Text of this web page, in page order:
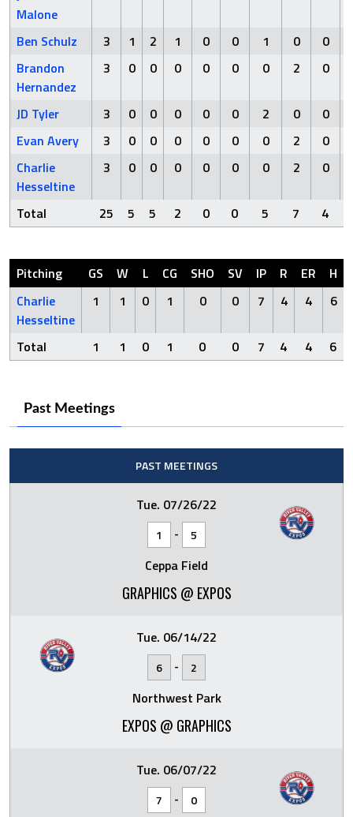
Malone
Ben Schulz 3 1 2 1 0 0 1 0
0
Brandon
Hernandez
3 0 0 0 0 0 0 2 0
JD Tyler 3 0 0 0 0 0 2 0
0
Evan Avery
3 0 0 0 0 0 0 2
0
Charlie
Hesseltine
3 0 0 0 0 0 0 2 0
Total 25 5 5 2 0 0 5 7 4
Pitching GS W L CG SHO SV IP R ER H
Charlie
Hesseltine
1 1 0 1 0 0 7 4 4 6
Total 1 1 0 1 0 0 7 4 4 6
Past Meetings
PAST MEETINGS
Tue. 07/26/22
1 - 5
Ceppa Field
GRAPHICS @ EXPOS
Tue. 06/14/22
6 - 2
Northwest Park
EXPOS @ GRAPHICS
Tue. 06/07/22
7 - 0